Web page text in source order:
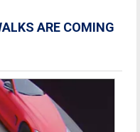
ARE COMING